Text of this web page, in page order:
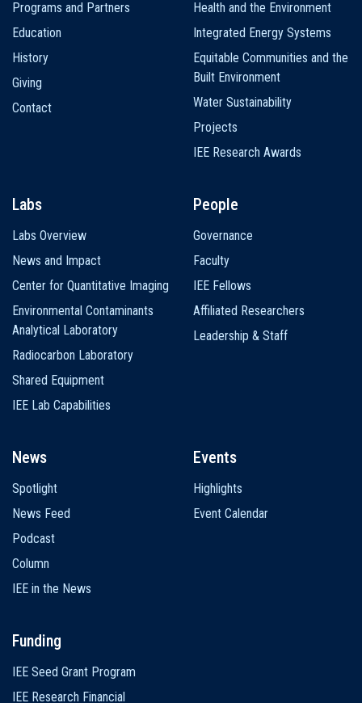
Programs and Partners
Education
History
Giving
Contact
Health and the Environment
Integrated Energy Systems
Equitable Communities and the
Built Environment
Water Sustainability
Projects
IEE Research Awards
Labs
Labs Overview
News and Impact
Center for Quantitative Imaging
Environmental Contaminants
Analytical Laboratory
Radiocarbon Laboratory
Shared Equipment
IEE Lab Capabilities
People
Governance
Faculty
IEE Fellows
Affiliated Researchers
Leadership & Staff
News
Spotlight
News Feed
Podcast
Column
IEE in the News
Events
Highlights
Event Calendar
Funding
IEE Seed Grant Program
IEE Research Financial